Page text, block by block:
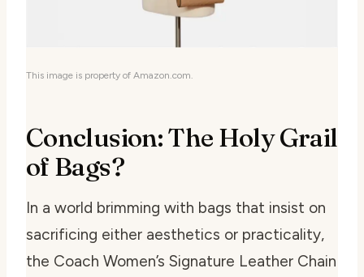
This image is property of Amazon.com.
Conclusion: The Holy Grail
of Bags?
In a world brimming with bags that insist on
sacrificing either aesthetics or practicality,
the Coach Women’s Signature Leather Chain